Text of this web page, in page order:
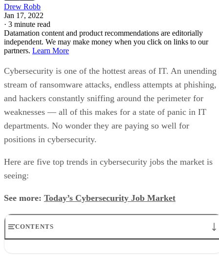
Drew Robb
Jan 17, 2022
· 3 minute read
Datamation content and product recommendations are editorially
independent. We may make money when you click on links to our
partners. Learn More
Cybersecurity is one of the hottest areas of IT. An unending
stream of ransomware attacks, endless attempts at phishing,
and hackers constantly sniffing around the perimeter for
weaknesses — all of this makes for a state of panic in IT
departments. No wonder they are paying so well for
positions in cybersecurity.
Here are five top trends in cybersecurity jobs the market is
seeing:
See more: Today’s Cybersecurity Job Market
CONTENTS